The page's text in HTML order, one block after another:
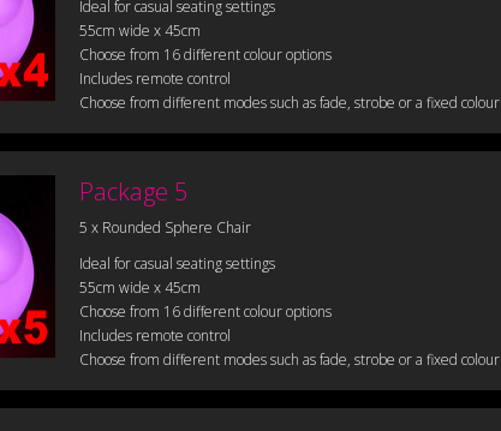
Ideal for casual seating settings
55cm wide x 45cm
Choose from 16 different colour options
Includes remote control
Choose from different modes such as fade, strobe or a fixed colour
Package 5
5 x Rounded Sphere Chair
Ideal for casual seating settings
55cm wide x 45cm
Choose from 16 different colour options
Includes remote control
Choose from different modes such as fade, strobe or a fixed colour